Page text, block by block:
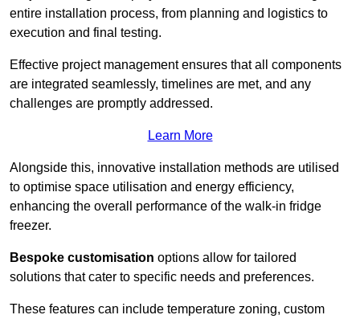
entire installation process, from planning and logistics to
execution and final testing.
Effective project management ensures that all components
are integrated seamlessly, timelines are met, and any
challenges are promptly addressed.
Learn More
Alongside this, innovative installation methods are utilised
to optimise space utilisation and energy efficiency,
enhancing the overall performance of the walk-in fridge
freezer.
Bespoke customisation options allow for tailored
solutions that cater to specific needs and preferences.
These features can include temperature zoning, custom